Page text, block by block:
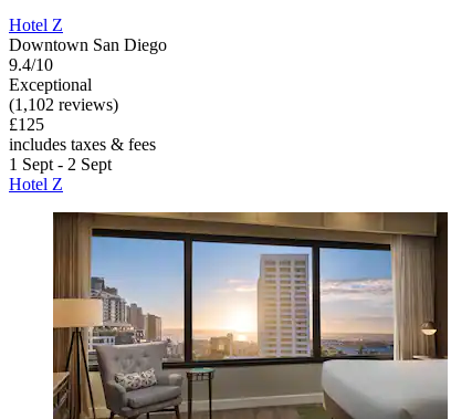
Hotel Z
Downtown San Diego
9.4/10
Exceptional
(1,102 reviews)
£125
includes taxes & fees
1 Sept - 2 Sept
Hotel Z